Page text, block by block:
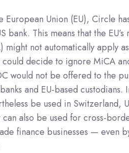
European Union (EU), Circle
bank. This means that the
might not automatically apply
decide to ignore MiCA
would not be offered to the
and EU-based custodians.
be used in Switzerland,
can also be used for cross-
finance businesses — even